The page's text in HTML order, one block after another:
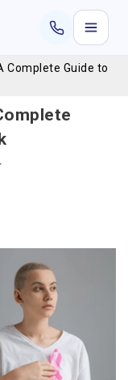
Complete Guide to